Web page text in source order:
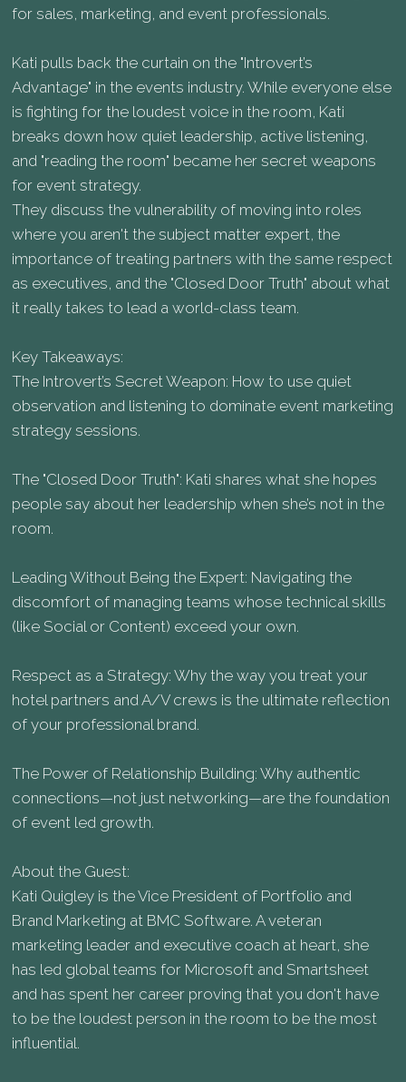
for sales, marketing, and event professionals.
Kati pulls back the curtain on the "Introvert’s
Advantage" in the events industry. While everyone else
is fighting for the loudest voice in the room, Kati
breaks down how quiet leadership, active listening,
and "reading the room" became her secret weapons
for event strategy.
They discuss the vulnerability of moving into roles
where you aren't the subject matter expert, the
importance of treating partners with the same respect
as executives, and the "Closed Door Truth" about what
it really takes to lead a world-class team.
Key Takeaways:
The Introvert’s Secret Weapon: How to use quiet
observation and listening to dominate event marketing
strategy sessions.
The "Closed Door Truth": Kati shares what she hopes
people say about her leadership when she’s not in the
room.
Leading Without Being the Expert: Navigating the
discomfort of managing teams whose technical skills
(like Social or Content) exceed your own.
Respect as a Strategy: Why the way you treat your
hotel partners and A/V crews is the ultimate reflection
of your professional brand.
The Power of Relationship Building: Why authentic
connections—not just networking—are the foundation
of event led growth.
About the Guest:
Kati Quigley is the Vice President of Portfolio and
Brand Marketing at BMC Software. A veteran
marketing leader and executive coach at heart, she
has led global teams for Microsoft and Smartsheet
and has spent her career proving that you don't have
to be the loudest person in the room to be the most
influential.